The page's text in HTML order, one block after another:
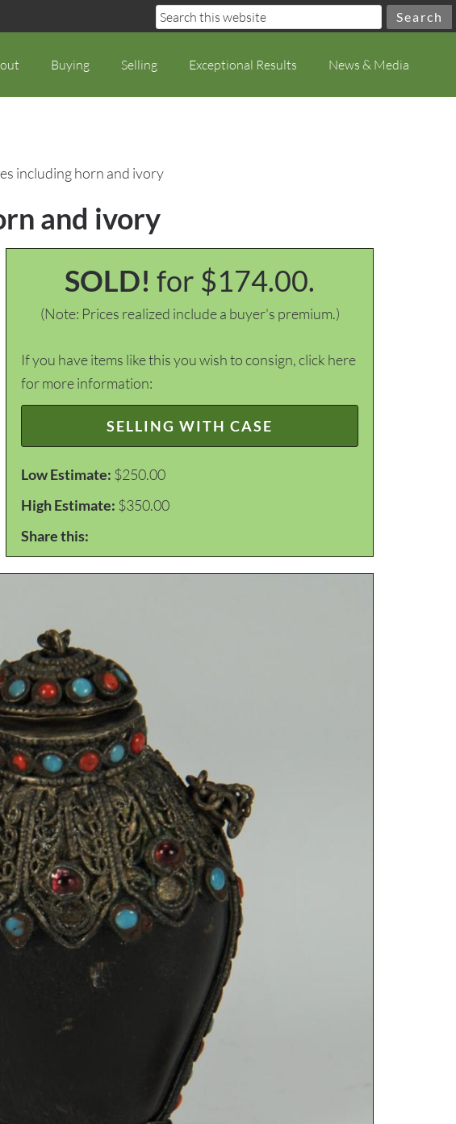
Buying Selling Exceptional Results News & Media
including horn and ivory
and ivory
SOLD! for $174.00.
(Note: Prices realized include a buyer's premium.)
If you have items like this you wish to consign, click here
for more information:
SELLING WITH CASE
Low Estimate: $250.00
High Estimate: $350.00
Share this: